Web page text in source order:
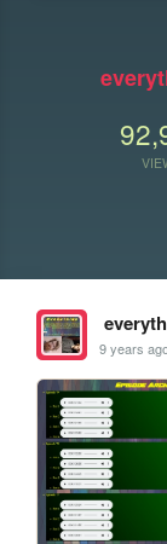
9 years